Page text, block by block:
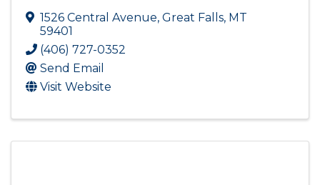
1526 Central Avenue, Great Falls, MT
59401
(406) 727-0352
Send Email
Visit Website